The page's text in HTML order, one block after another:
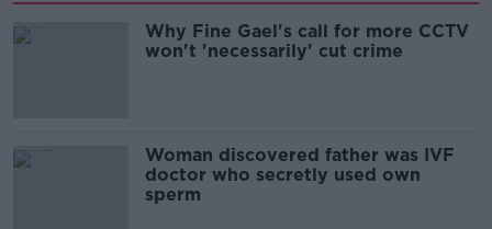
Why Fine Gael's call for more CCTV
won't 'necessarily' cut crime
Woman discovered father was IVF
doctor who secretly used own
sperm